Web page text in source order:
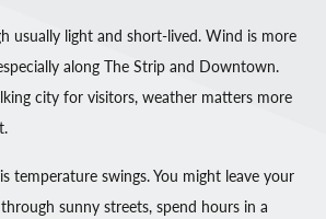
usually light and short-lived. Wind is more
along The Strip and Downtown.
city for visitors, weather matters more
temperature swings. You might leave your
sunny streets, spend hours in a